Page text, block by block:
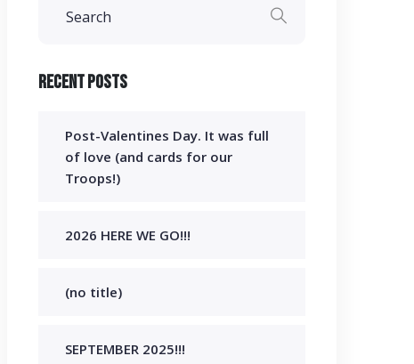
Recent Posts
Post-Valentines Day. It was full
of love (and cards for our
Troops!)
2026 HERE WE GO!!!
(no title)
SEPTEMBER 2025!!!